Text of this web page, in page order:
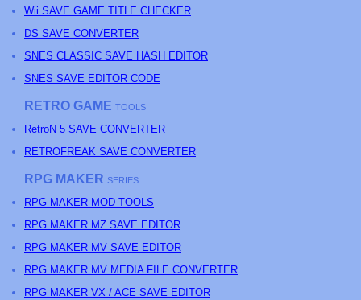
Wii SAVE GAME TITLE CHECKER
DS SAVE CONVERTER
SNES CLASSIC SAVE HASH EDITOR
SNES SAVE EDITOR CODE
RETRO GAME TOOLS
RetroN 5 SAVE CONVERTER
RETROFREAK SAVE CONVERTER
RPG MAKER SERIES
RPG MAKER MOD TOOLS
RPG MAKER MZ SAVE EDITOR
RPG MAKER MV SAVE EDITOR
RPG MAKER MV MEDIA FILE CONVERTER
RPG MAKER VX / ACE SAVE EDITOR